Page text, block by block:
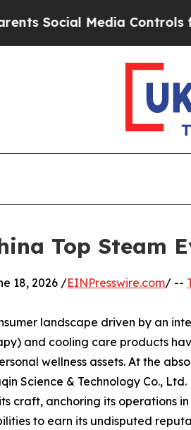
Controls for Their
Top Steam
18, 2026 /EINPresswire.com/ --
landscape driven by an
and cooling care products
wellness assets. At the
Science & Technology Co.,
craft, anchoring its operations
to earn its undisputed